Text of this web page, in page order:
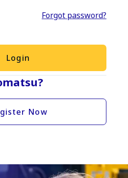
Forgot password?
Login
Now